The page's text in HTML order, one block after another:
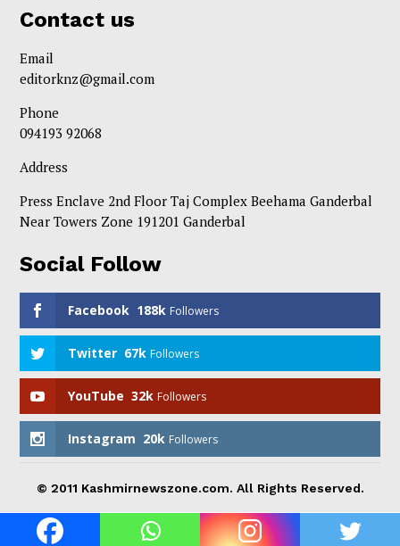
Contact us
Email
editorknz@gmail.com
Phone
094193 92068
Address
Press Enclave 2nd Floor Taj Complex Beehama Ganderbal
Near Towers Zone 191201 Ganderbal
Social Follow
Facebook 188k Followers
Twitter 67k Followers
YouTube 32k Followers
Instagram 20k Followers
© 2011 Kashmirnewszone.com. All Rights Reserved.